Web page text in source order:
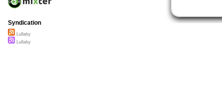
Syndication
Lullaby
Lullaby